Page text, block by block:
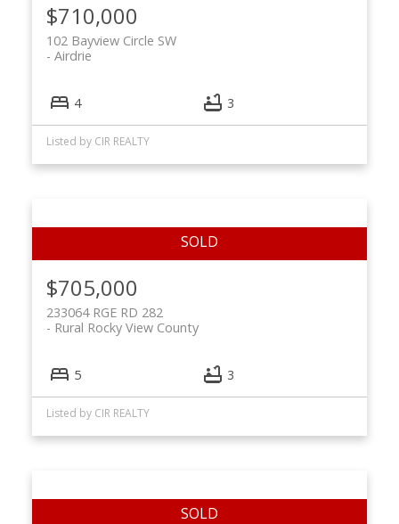
$710,000
102 Bayview Circle SW
Airdrie
4 3
Listed by CIR REALTY
$705,000
233064 RGE RD 282
Rural Rocky View County
5 3
Listed by CIR REALTY